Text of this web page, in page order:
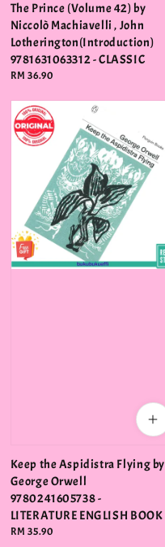
The Prince (Volume 42) by
Niccolò Machiavelli , John
Lotherington(Introduction)
9781631063312 - CLASSIC
Regular
RM 36.90
Keep the Aspidistra Flying by
George Orwell
9780241605738 -
LITERATURE ENGLISH BOOK
Regular
RM 35.90